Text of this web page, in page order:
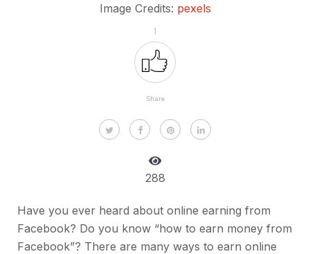
Image Credits: pexels
1
Share
288
Have you ever heard about online earning from
Facebook? Do you know “how to earn money from
Facebook”? There are many ways to earn online